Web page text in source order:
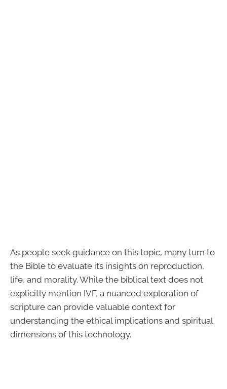
As people seek guidance on this topic, many turn to
the Bible to evaluate its insights on reproduction,
life, and morality. While the biblical text does not
explicitly mention IVF, a nuanced exploration of
scripture can provide valuable context for
understanding the ethical implications and spiritual
dimensions of this technology.